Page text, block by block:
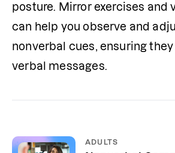
posture. Mirror exercises and
can help you observe and
nonverbal cues, ensuring
verbal messages.
ADULTS